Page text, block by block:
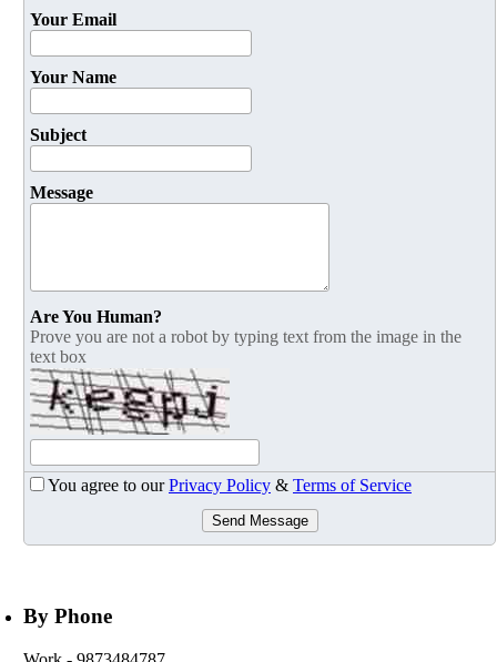
Your Email
Your Name
Subject
Message
Are You Human?
Prove you are not a robot by typing text from the image in the
text box
You agree to ourPrivacy Policy & Terms of Service
Send Message
By Phone